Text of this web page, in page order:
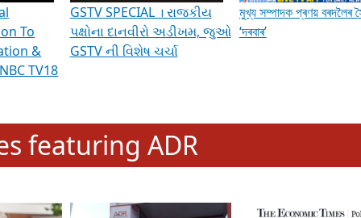
& Discussions